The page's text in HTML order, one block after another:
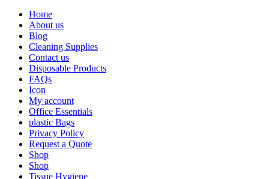
Home
About us
Blog
Cleaning Supplies
Contact us
Disposable Products
FAQs
Icon
My account
Office Essentials
plastic Bags
Privacy Policy
Request a Quote
Shop
Shop
Tissue Hygiene